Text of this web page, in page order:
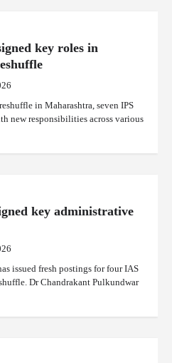
key roles in
in Maharashtra, seven IPS
new responsibilities across various
key administrative
issued fresh postings for four IAS
Dr Chandrakant Pulkundwar